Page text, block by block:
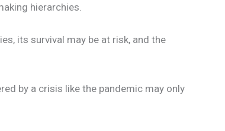
hierarchies.
its survival may be at risk, and the
by a crisis like the pandemic may only